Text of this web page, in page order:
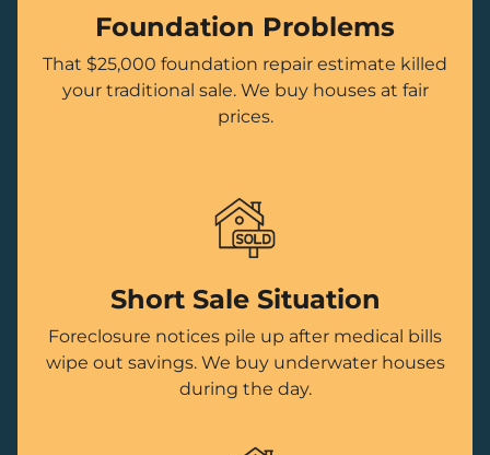
Foundation Problems
That $25,000 foundation repair estimate killed
your traditional sale. We buy houses at fair
prices.
Short Sale Situation
Foreclosure notices pile up after medical bills
wipe out savings. We buy underwater houses
during the day.